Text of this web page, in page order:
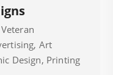
Art
Design, Printing